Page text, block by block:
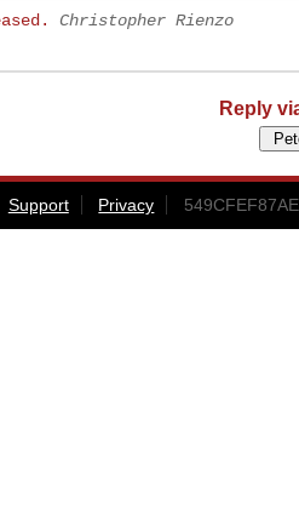
Christopher Rienzo
Reply
Support Privacy